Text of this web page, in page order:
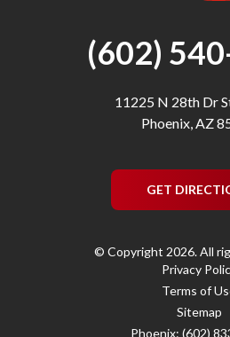
(602)
11225 N 28th Dr
Phoenix, AZ
GET
© Copyright 2026. All
Privacy
Terms of
Sitemap
Phoenix: (602)